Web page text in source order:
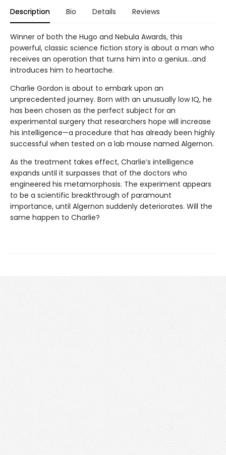
Description Bio Details Reviews
Winner of both the Hugo and Nebula Awards, this
powerful, classic science fiction story is about a man who
receives an operation that turns him into a genius...and
introduces him to heartache.
Charlie Gordon is about to embark upon an
unprecedented journey. Born with an unusually low IQ, he
has been chosen as the perfect subject for an
experimental surgery that researchers hope will increase
his intelligence—a procedure that has already been highly
successful when tested on a lab mouse named Algernon.
As the treatment takes effect, Charlie’s intelligence
expands until it surpasses that of the doctors who
engineered his metamorphosis. The experiment appears
to be a scientific breakthrough of paramount
importance, until Algernon suddenly deteriorates. Will the
same happen to Charlie?